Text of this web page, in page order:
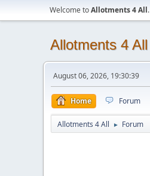
Welcome toAllotments 4 All.
Allotments 4 All
August 06, 2026, 19:30:39
Home Forum
Allotments 4 All ► Forum